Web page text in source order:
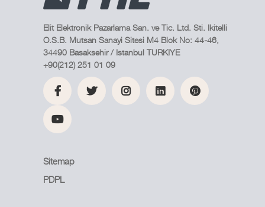
Elit Elektronik Pazarlama San. ve Tic. Ltd. Sti. Ikitelli
O.S.B. Mutsan Sanayi Sitesi M4 Blok No: 44-46,
34490 Basaksehir / Istanbul TURKIYE
+90(212) 251 01 09
Sitemap
PDPL